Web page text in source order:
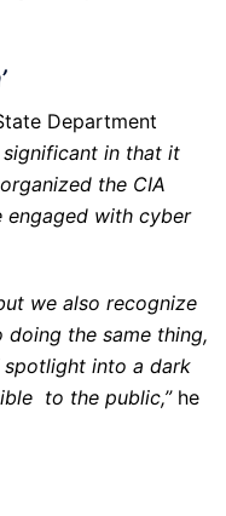
Department
significant in that it
the CIA
with cyber
we also recognize
the same thing,
into a dark
to the public,”he